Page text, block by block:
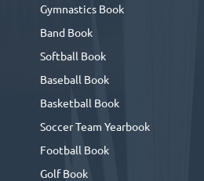
Gymnastics Book
Band Book
Softball Book
Baseball Book
Basketball Book
Soccer Team Yearbook
Football Book
Golf Book